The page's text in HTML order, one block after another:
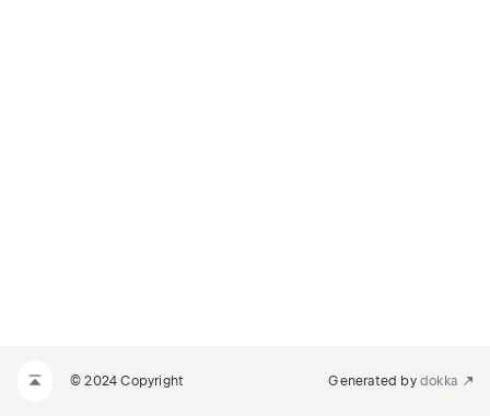
© 2024 Copyright Generated by dokka